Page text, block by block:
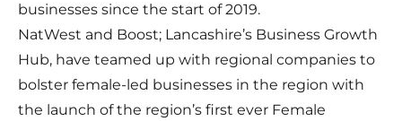
businesses since the start of 2019.
NatWest and Boost; Lancashire’s Business Growth
Hub, have teamed up with regional companies to
bolster female-led businesses in the region with
the launch of the region’s first ever Female